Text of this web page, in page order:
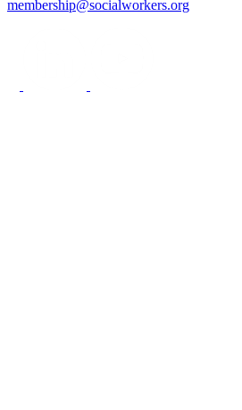
membership@socialworkers.org